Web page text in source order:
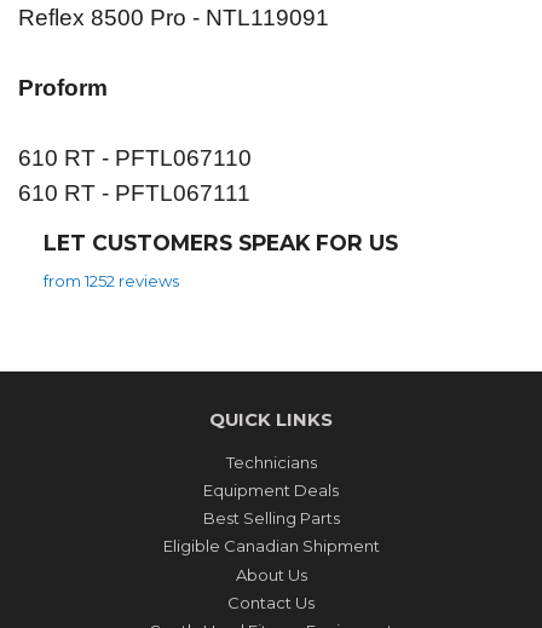
Reflex 8500 Pro - NTL119091
Proform
610 RT - PFTL067110
610 RT - PFTL067111
LET CUSTOMERS SPEAK FOR US
from 1252 reviews
QUICK LINKS
Technicians
Equipment Deals
Best Selling Parts
Eligible Canadian Shipment
About Us
Contact Us